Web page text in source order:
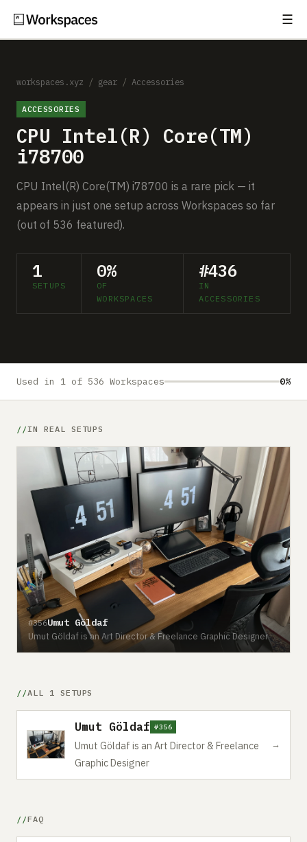
☰
Setups
Guides
Gear
Comparisons
Free Gear Report
About
workspaces.xyz / gear / Accessories
ACCESSORIES
CPU Intel(R) Core(TM)
i78700
CPU Intel(R) Core(TM) i78700 is a rare pick — it
appears in just one setup across Workspaces so far
(out of 536 featured).
1
SETUPS
0%
OF
WORKSPACES
#436
IN
ACCESSORIES
Used in 1 of 536 Workspaces 0%
IN REAL SETUPS
#356Umut Göldaf
Umut Göldaf is an Art Director & Freelance Graphic Designer
ALL 1 SETUPS
Umut Göldaf #356
Umut Göldaf is an Art Director & Freelance
Graphic Designer
→
FAQ